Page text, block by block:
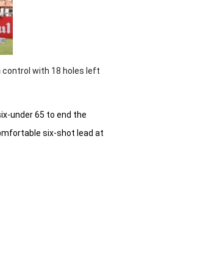
Park
control with 18 holes left
under 65 to end the
six-shot lead at